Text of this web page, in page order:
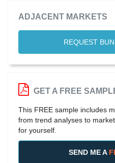
ADJACENT MARKETS
REQUEST
GET A FREE
This FREE sample includes
from trend analyses to
for yourself.
SEND ME A